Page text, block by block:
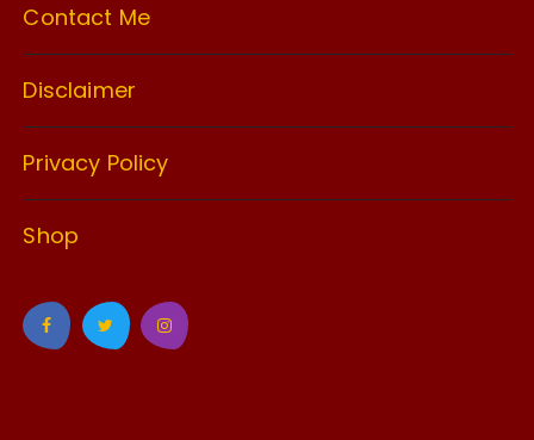
Contact Me
Disclaimer
Privacy Policy
Shop